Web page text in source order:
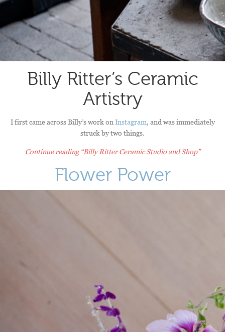
Billy Ritter’s Ceramic
Artistry
I first came across Billy’s work on Instagram, and was immediately
struck by two things.
Continue reading“Billy Ritter Ceramic Studio and Shop”
Flower Power